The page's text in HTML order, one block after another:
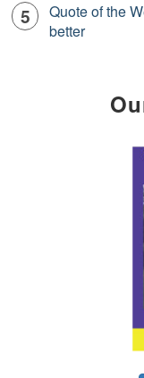
Quote of the
better